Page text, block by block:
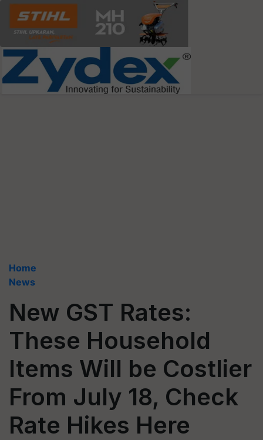
Home
News
New GST Rates:
These Household
Items Will be Costlier
From July 18, Check
Rate Hikes Here